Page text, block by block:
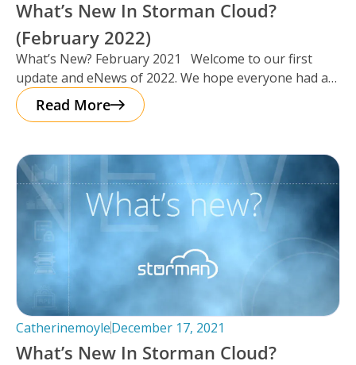
What’s New In Storman Cloud?
(February 2022)
What’s New? February 2021 Welcome to our first
update and eNews of 2022. We hope everyone had a
chanceRead More
CatherinemoyleDecember 17, 2021
What’s New In Storman Cloud?